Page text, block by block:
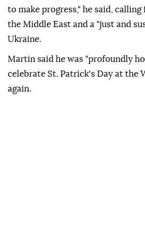
to make progress," he said,
the Middle East and a "just and
Ukraine.
Martin said he was "profoundly
celebrate St. Patrick's Day at the
again.